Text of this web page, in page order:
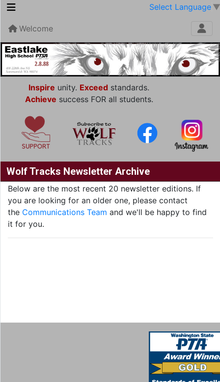
Select Language ▼
Welcome
Inspire unity. Exceed standards.
Achieve success FOR all students.
Wolf Tracks Newsletter Archive
Below are the most recent 20 newsletter editions. If
you are looking for an older one, please contact
the Communications Team and we'll be happy to find
it for you.